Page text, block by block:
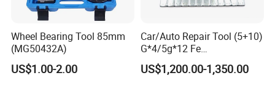
Wheel Bearing Tool 85mm
(MG50432A)
US$1.00-2.00
Car/Auto Repair Tool (5+10)
G*4/5g*12 Fe
Adhesive/Stick Wheel
Balance Weight with Blue
US$1,200.00-1,350.00